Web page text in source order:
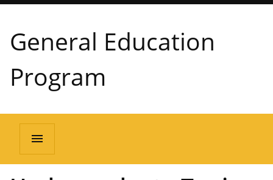
General Education
Program
menu